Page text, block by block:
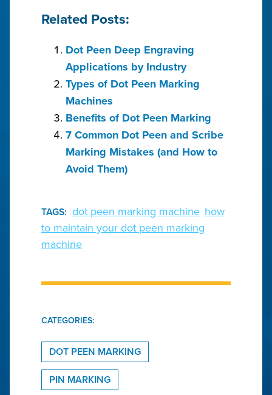
Related Posts:
Dot Peen Deep Engraving
Applications by Industry
Types of Dot Peen Marking
Machines
Benefits of Dot Peen Marking
7 Common Dot Peen and Scribe
Marking Mistakes (and How to
Avoid Them)
TAGS: dot peen marking machine how
to maintain your dot peen marking
machine
CATEGORIES:
DOT PEEN MARKING
PIN MARKING